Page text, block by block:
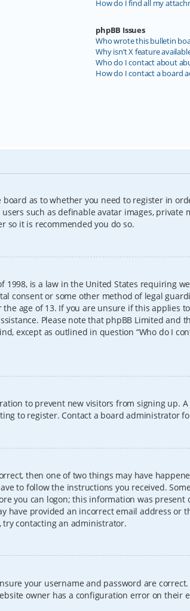
How do I find all my
phpBB Issues
Who wrote this bulletin
Why isn’t X feature
Who do I contact about
How do I contact a board
as to whether you need to register in
such as definable avatar images, private
so it is recommended you do so.
1998, is a law in the United States requiring
consent or some other method of legal
age of 13. If you are unsure if this applies
Please note that phpBB Limited and
except as outlined in question “Who do I
to prevent new visitors from signing up.
to register. Contact a board administrator
then one of two things may have
to follow the instructions you received.
you can logon; this information was
have provided an incorrect email address or
try contacting an administrator.
your username and password are
owner has a configuration error on their